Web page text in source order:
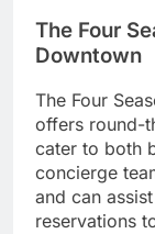
The Four
Downtown
The Four
offers round-
cater to both
concierge
and can
reservations